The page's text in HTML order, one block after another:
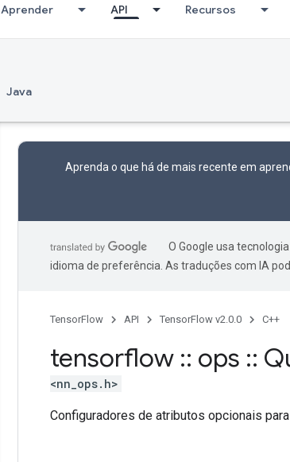
Aprender API Recursos
Java
Aprenda o que há de mais recente em
O Google usa
idioma de preferência. As traduções com IA
TensorFlow API TensorFlow v2.0.0 C++
tensorflow :: ops ::
<nn_ops.h>
Configuradores de atributos opcionais para